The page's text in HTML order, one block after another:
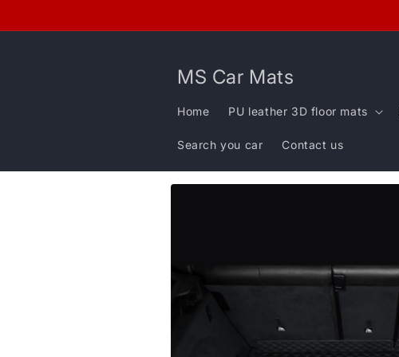
MS Car Mats
Home PU leather 3D floor mats
Search you car Contact us
Skip to